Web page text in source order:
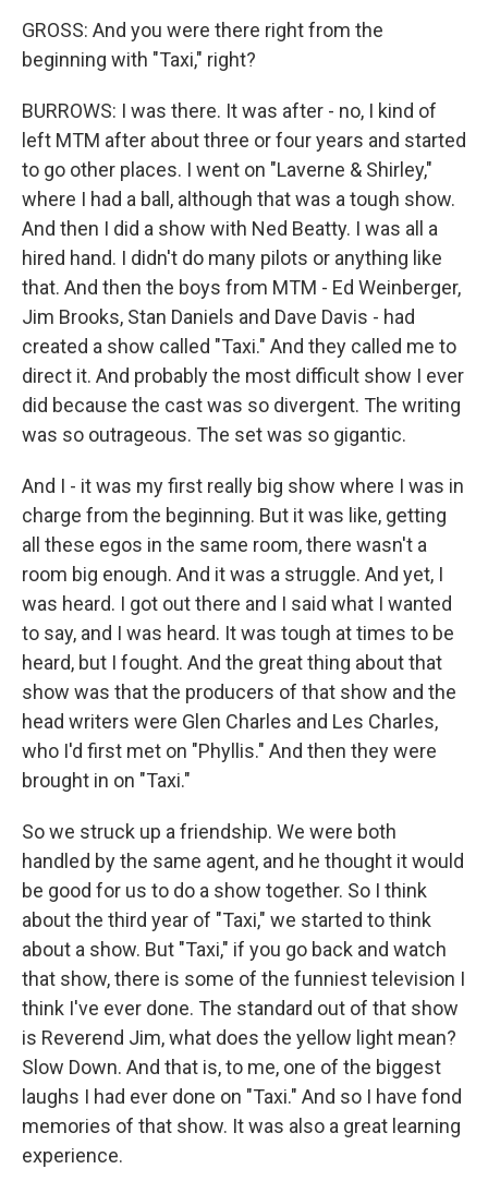
GROSS: And you were there right from the
beginning with "Taxi," right?
BURROWS: I was there. It was after - no, I kind of
left MTM after about three or four years and started
to go other places. I went on "Laverne & Shirley,"
where I had a ball, although that was a tough show.
And then I did a show with Ned Beatty. I was all a
hired hand. I didn't do many pilots or anything like
that. And then the boys from MTM - Ed Weinberger,
Jim Brooks, Stan Daniels and Dave Davis - had
created a show called "Taxi." And they called me to
direct it. And probably the most difficult show I ever
did because the cast was so divergent. The writing
was so outrageous. The set was so gigantic.
And I - it was my first really big show where I was in
charge from the beginning. But it was like, getting
all these egos in the same room, there wasn't a
room big enough. And it was a struggle. And yet, I
was heard. I got out there and I said what I wanted
to say, and I was heard. It was tough at times to be
heard, but I fought. And the great thing about that
show was that the producers of that show and the
head writers were Glen Charles and Les Charles,
who I'd first met on "Phyllis." And then they were
brought in on "Taxi."
So we struck up a friendship. We were both
handled by the same agent, and he thought it would
be good for us to do a show together. So I think
about the third year of "Taxi," we started to think
about a show. But "Taxi," if you go back and watch
that show, there is some of the funniest television I
think I've ever done. The standard out of that show
is Reverend Jim, what does the yellow light mean?
Slow Down. And that is, to me, one of the biggest
laughs I had ever done on "Taxi." And so I have fond
memories of that show. It was also a great learning
experience.